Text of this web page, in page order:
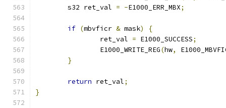
	s32 ret_val
= -E1000_ERR_MBX;
if (mbvficr & mask)
{
		ret_val
= E1000_SUCCESS;
		E1000_WRITE_REG
(hw,
}
return ret_val;
}